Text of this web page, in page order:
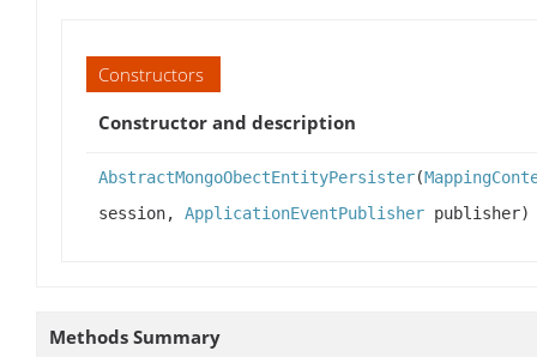
Constructors
Constructor and description
AbstractMongoObectEntityPersister(
session, ApplicationEventPublisher publisher)
Methods Summary